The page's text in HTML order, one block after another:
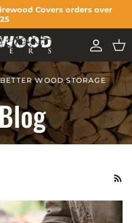
Covers orders over
WOOD STORAGE